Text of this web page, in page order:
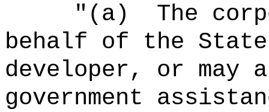
" (a)
The
behalf of the
developer, or may
government